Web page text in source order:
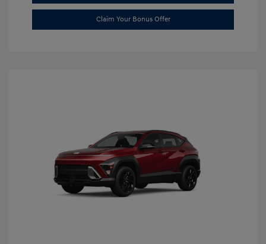
Claim Your Bonus Offer